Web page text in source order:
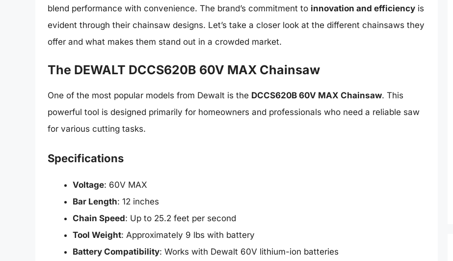
blend performance with convenience. The brand’s commitment to innovation and efficiency is
evident through their chainsaw designs. Let’s take a closer look at the different chainsaws they
offer and what makes them stand out in a crowded market.
The DEWALT DCCS620B 60V MAX Chainsaw
One of the most popular models from Dewalt is the DCCS620B 60V MAX Chainsaw. This
powerful tool is designed primarily for homeowners and professionals who need a reliable saw
for various cutting tasks.
Specifications
Voltage: 60V MAX
Bar Length: 12 inches
Chain Speed: Up to 25.2 feet per second
Tool Weight: Approximately 9 lbs with battery
Battery Compatibility: Works with Dewalt 60V lithium-ion batteries